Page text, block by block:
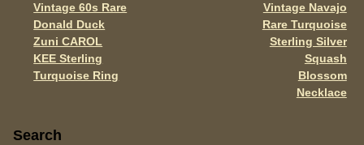
k
Vintage 60s Rare
Donald Duck
Zuni CAROL
KEE Sterling
Turquoise Ring
Vintage Navajo
Rare Turquoise
Sterling Silver
Squash
Blossom
Necklace
Sidebar
Search